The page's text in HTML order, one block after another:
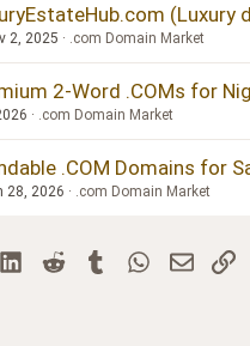
(Luxury
2, 2025 .com Domain Market
2-Word .COMs for
.com Domain Market
.COM Domains for
28, 2026 .com Domain Market
LinkedInReddit TumblrWhatsApp
Email